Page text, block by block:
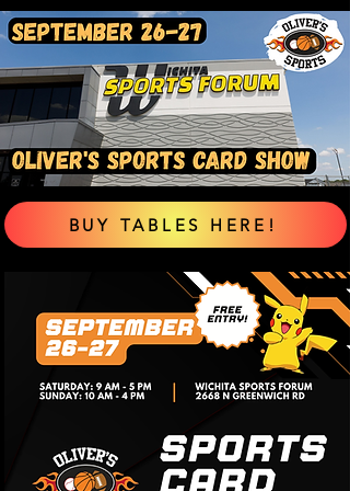
BUY TABLES HERE!